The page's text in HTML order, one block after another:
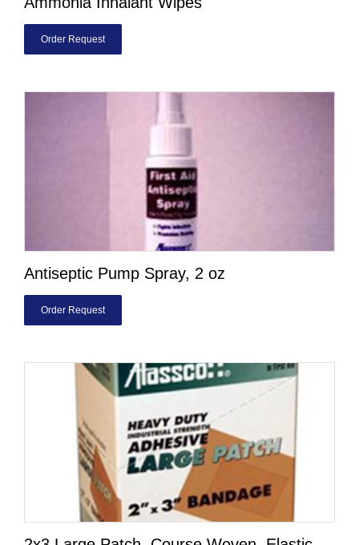
Order Request
Antiseptic Pump Spray, 2 oz
Order Request